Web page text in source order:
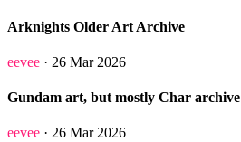
Arknights Older Art Archive
eevee · 26 Mar 2026
Gundam art, but mostly Char archive
eevee · 26 Mar 2026